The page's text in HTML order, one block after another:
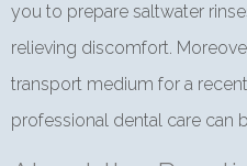
you to prepare saltwater
relieving discomfort.
transport medium for a
professional dental care can